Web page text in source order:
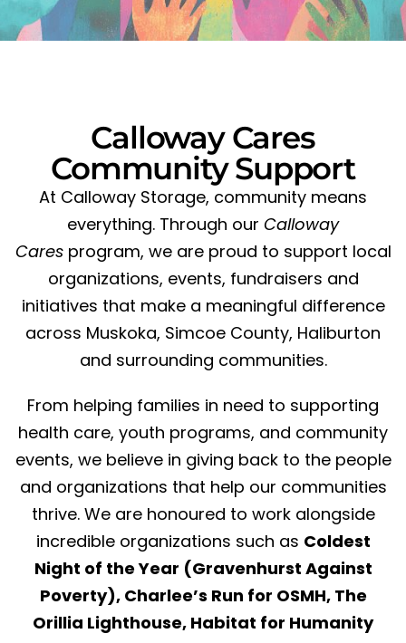
Calloway Cares
Community Support
At Calloway Storage, community means
everything. Through our Calloway
Caresprogram, we are proud to support local
organizations, events, fundraisers and
initiatives that make a meaningful difference
across Muskoka, Simcoe County, Haliburton
and surrounding communities.
From helping families in need to supporting
health care, youth programs, and community
events, we believe in giving back to the people
and organizations that help our communities
thrive. We are honoured to work alongside
incredible organizations such as Coldest
Night of the Year (Gravenhurst Against
Poverty), Charlee’s Run for OSMH, The
Orillia Lighthouse, Habitat for Humanity